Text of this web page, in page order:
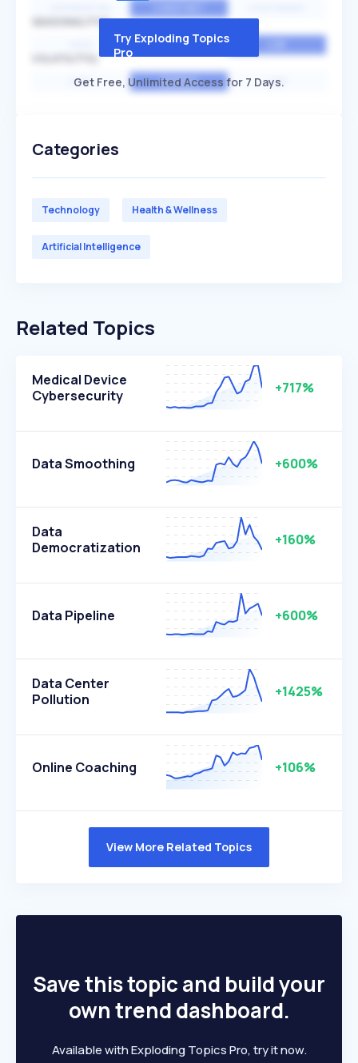
SEASONALITY
MEDIUM
HIGH AVERAGE LOW
Try Exploding Topics
Pro
Get Free, Unlimited Access for 7 Days.
Categories
Technology Health & Wellness
Artificial Intelligence
Related Topics
Medical Device
Cybersecurity
+717%
Data Smoothing +600%
Data
Democratization
+160%
Data Pipeline +600%
Data Center
Pollution
+1425%
Online Coaching +106%
View More Related Topics
Save this topic and build your
own trend dashboard.
Available with Exploding Topics Pro, try it now.